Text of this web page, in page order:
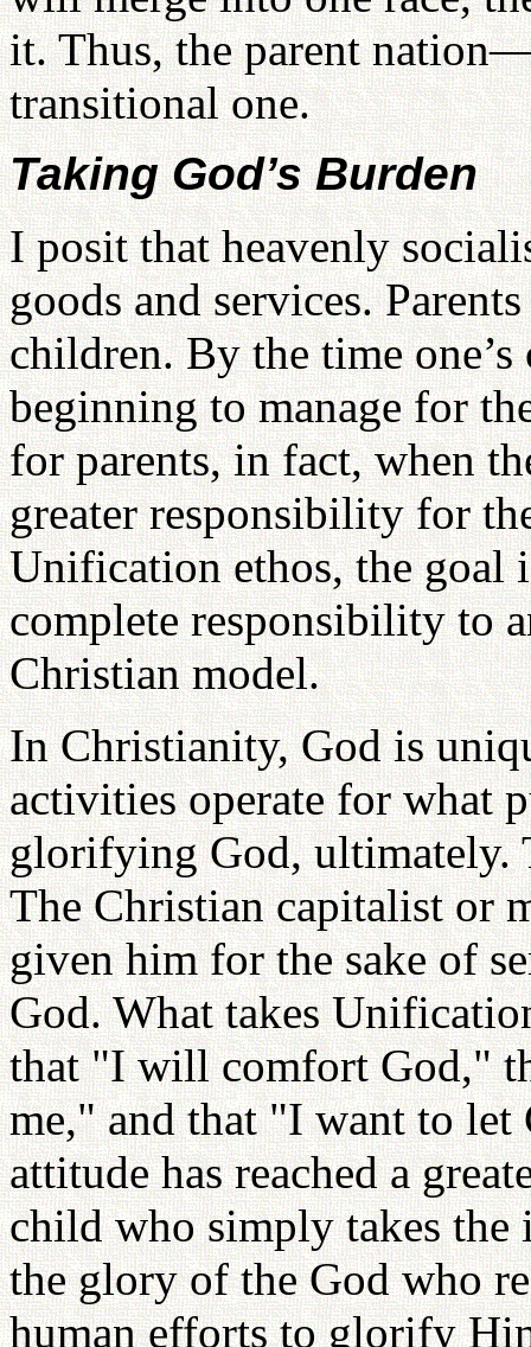
it. Thus, the parent
transitional one.
Taking God’s Burden
I posit that heavenly
goods and services.
children. By the time
beginning to manage for
for parents, in fact, when
greater responsibility for
Unification ethos, the goal
complete responsibility to
Christian model.
In Christianity, God is
activities operate for what
glorifying God, ultimately.
The Christian capitalist or
given him for the sake of
God. What takes
that "I will comfort God,"
me," and that "I want to
attitude has reached a
child who simply takes
the glory of the God who
human efforts to glorify